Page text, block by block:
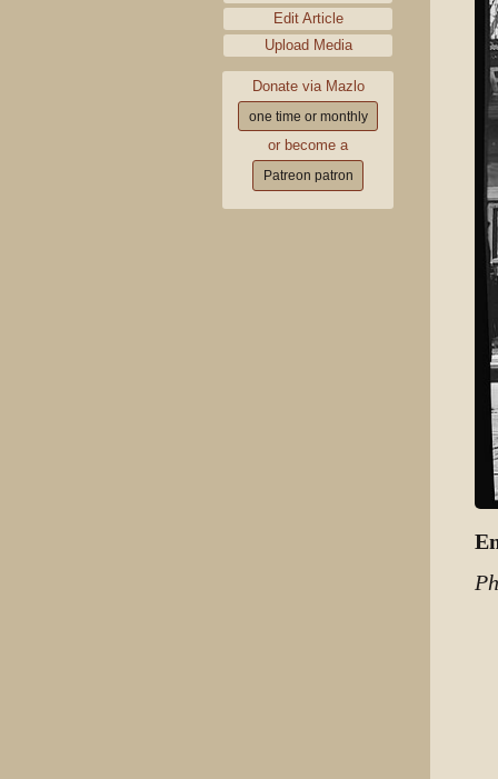
Edit Article
Upload Media
Donate via Mazlo
one time or monthly
or become a
Patreon patron